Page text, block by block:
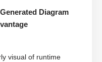
Diagram
visual of runtime